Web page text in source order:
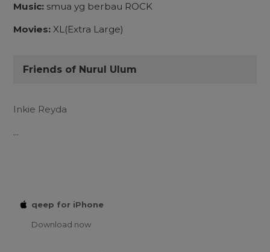
Music: smua yg berbau ROCK
Movies: XL(Extra Large)
Friends of Nurul Ulum
Inkie Reyda
...
qeep for iPhone
Download now